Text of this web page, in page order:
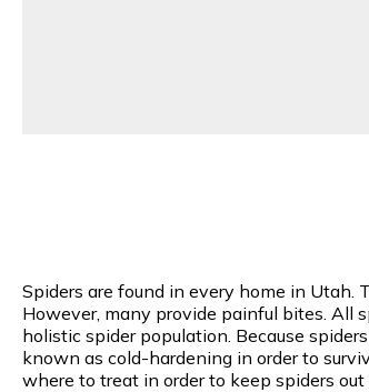
Spiders are found in every home in
However, many provide painful bites. All
holistic spider population. Because
known as cold-hardening in order to
where to treat in order to keep spiders out